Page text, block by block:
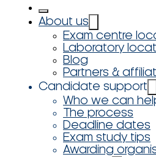
About us
Exam centre
Laboratory
Blog
Partners &
Candidate support
Who we can
The process
Deadline dates
Exam study tips
Awarding